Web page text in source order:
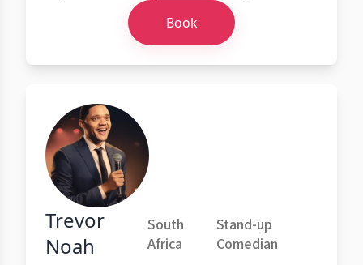
Book
Trevor
Noah
South
Africa
Stand-up
Comedian